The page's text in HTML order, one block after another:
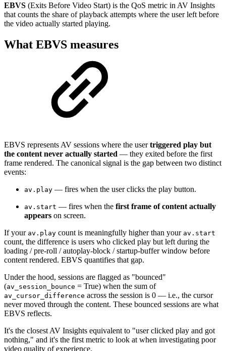
EBVS (Exits Before Video Start) is the QoS metric in AV Insights
that counts the share of playback attempts where the user left before
the video actually started playing.
What EBVS measures
EBVS represents AV sessions where the usertriggered play but
the content never actually started — they exited before the first
frame rendered. The canonical signal is the gap between two distinct
events:
av.play — fires when the user clicks the play button.
av.start — fires when the first frame of content actually
appears on screen.
If your av.play count is meaningfully higher than your av.start
count, the difference is users who clicked play but left during the
loading / pre-roll / autoplay-block / startup-buffer window before
content rendered. EBVS quantifies that gap.
Under the hood, sessions are flagged as "bounced"
(av_session_bounce = True) when the sum of
av_cursor_difference across the session is 0 — i.e., the cursor
never moved through the content. These bounced sessions are what
EBVS reflects.
It's the closest AV Insights equivalent to "user clicked play and got
nothing," and it's the first metric to look at when investigating poor
video quality of experience.